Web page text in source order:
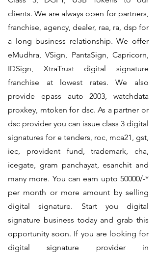
clients. We are always open for partners,
franchise, agency, dealer, raa, ra, dsp for
a long business relationship. We offer
eMudhra, VSign, PantaSign, Capricorn,
IDSign, XtraTrust digital signature
franchise at lowest rates. We also
provide epass auto 2003, watchdata
proxkey, mtoken for dsc. As a partner or
dsc provider you can issue class 3 digital
signatures for e tenders, roc, mca21, gst,
iec, provident fund, trademark, cha,
icegate, gram panchayat, esanchit and
many more. You can earn upto 50000/-*
per month or more amount by selling
digital signature. Start you digital
signature business today and grab this
opportunity soon. If you are looking for
digital signature provider in